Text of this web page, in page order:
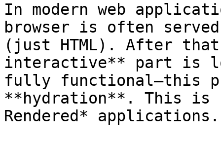
In modern web
browser is often
(just HTML). After
interactive** part is
fully functional—this
**hydration**. This is
Rendered* applications.